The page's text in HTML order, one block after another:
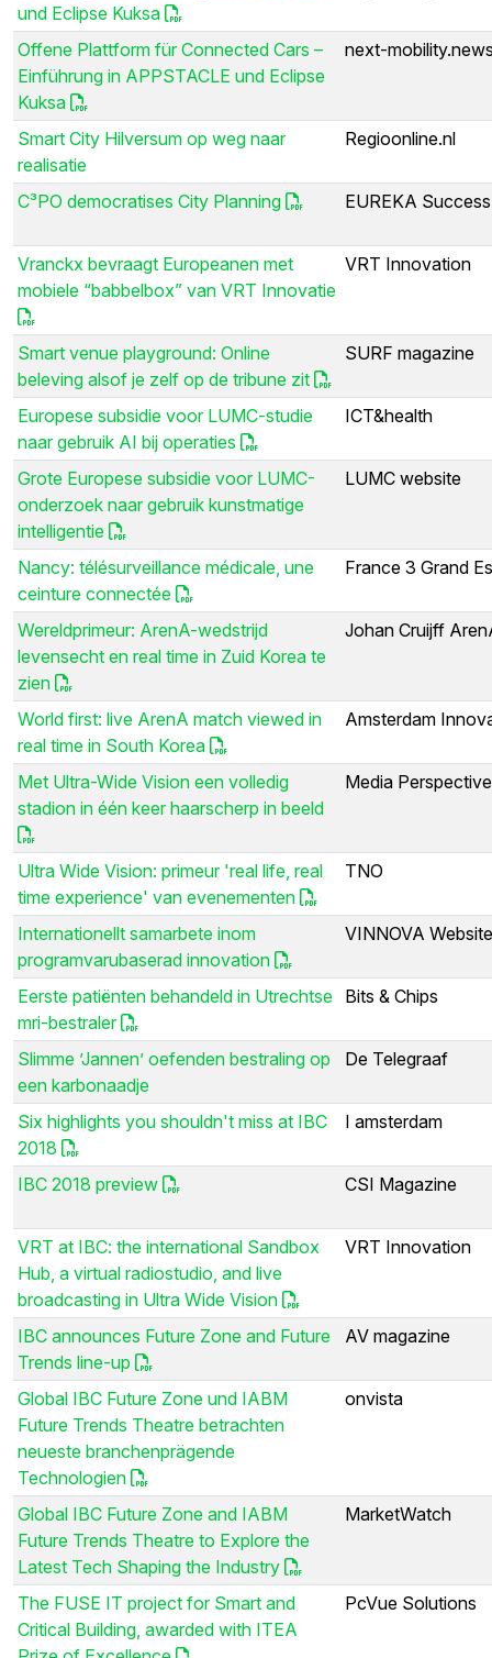
und Eclipse Kuksa
Offene Plattform für Connected Cars –
Einführung in APPSTACLE und Eclipse
Kuksa
next-
Smart City Hilversum op weg naar
realisatie
Regioonline.nl
C³PO democratises City Planning EUREKA
Vranckx bevraagt Europeanen met
mobiele “babbelbox” van VRT Innovatie
VRT Innovation
Smart venue playground: Online
beleving alsof je zelf op de tribune zit
SURF magazine
Europese subsidie voor LUMC-studie
naar gebruik AI bij operaties
ICT&health
Grote Europese subsidie voor LUMC-
onderzoek naar gebruik kunstmatige
intelligentie
LUMC website
Nancy: télésurveillance médicale, une
ceinture connectée
France 3 Grand
Wereldprimeur: ArenA-wedstrijd
levensecht en real time in Zuid Korea te
zien
Johan Cruijff
World first: live ArenA match viewed in
real time in South Korea
Amsterdam
Met Ultra-Wide Vision een volledig
stadion in één keer haarscherp in beeld
Media
Ultra Wide Vision: primeur 'real life, real
time experience' van evenementen
TNO
Internationellt samarbete inom
programvarubaserad innovation
VINNOVA Website
Eerste patiënten behandeld in Utrechtse
mri-bestraler
Bits & Chips
Slimme ’Jannen’ oefenden bestraling op
een karbonaadje
De Telegraaf
Six highlights you shouldn't miss at IBC
2018
I amsterdam
IBC 2018 preview CSI Magazine
VRT at IBC: the international Sandbox
Hub, a virtual radiostudio, and live
broadcasting in Ultra Wide Vision
VRT Innovation
IBC announces Future Zone and Future
Trends line-up
AV magazine
Global IBC Future Zone und IABM
Future Trends Theatre betrachten
neueste branchenprägende
Technologien
onvista
Global IBC Future Zone and IABM
Future Trends Theatre to Explore the
Latest Tech Shaping the Industry
MarketWatch
The FUSE IT project for Smart and
Critical Building, awarded with ITEA
PcVue Solutions